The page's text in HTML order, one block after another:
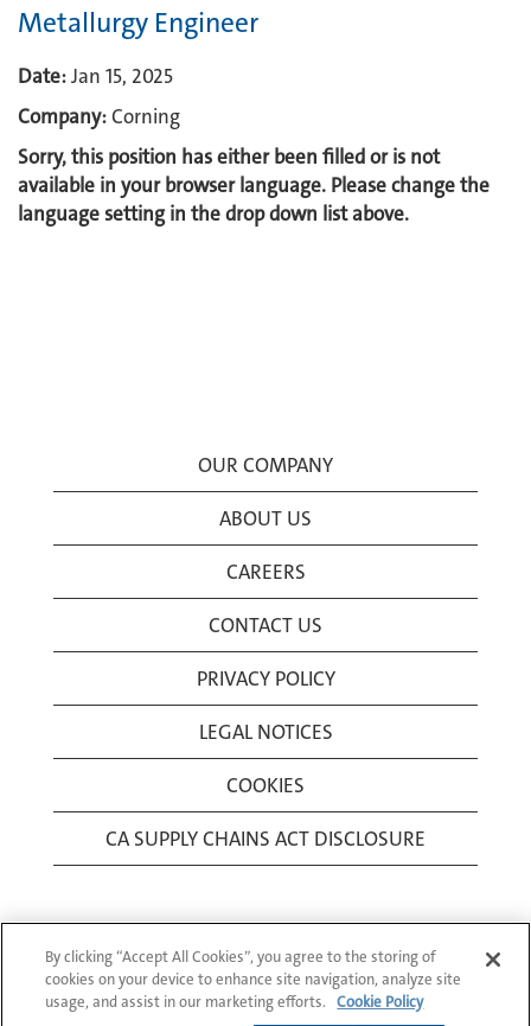
Metallurgy Engineer
Date:Jan 15, 2025
Company:Corning
Sorry, this position has either been filled or is not
available in your browser language. Please change the
language setting in the drop down list above.
OUR COMPANY
ABOUT US
CAREERS
CONTACT US
PRIVACY POLICY
LEGAL NOTICES
COOKIES
CA SUPPLY CHAINS ACT DISCLOSURE
© 1994-2026 Corning Incorporated All Rights
By clicking “Accept All Cookies”, you agree to the storing of
cookies on your device to enhance site navigation, analyze site
usage, and assist in our marketing efforts.
Cookie Policy